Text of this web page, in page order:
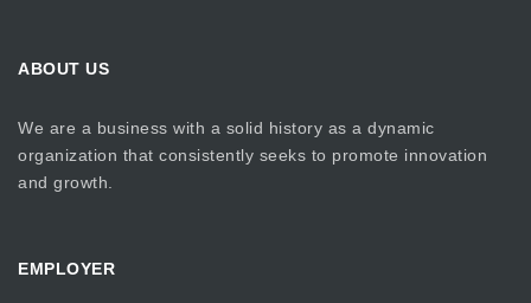
ABOUT US
We are a business with a solid history as a dynamic
organization that consistently seeks to promote innovation
and growth.
EMPLOYER